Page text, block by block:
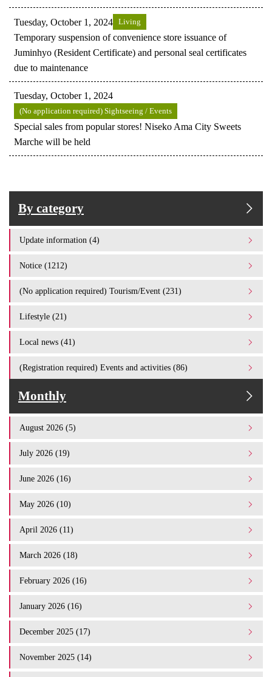
Tuesday, October 1, 2024 Living
Temporary suspension of convenience store issuance of
Juminhyo (Resident Certificate) and personal seal certificates
due to maintenance
Tuesday, October 1, 2024
(No application required) Sightseeing / Events
Special sales from popular stores! Niseko Ama City Sweets
Marche will be held
By category
Update information (4)
Notice (1212)
(No application required) Tourism/Event (231)
Lifestyle (21)
Local news (41)
(Registration required) Events and activities (86)
Monthly
August 2026 (5)
July 2026 (19)
June 2026 (16)
May 2026 (10)
April 2026 (11)
March 2026 (18)
February 2026 (16)
January 2026 (16)
December 2025 (17)
November 2025 (14)